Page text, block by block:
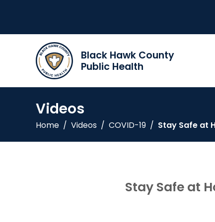
Black Hawk County
Public Health
Videos
Home / Videos / COVID-19 / Stay Safe at
Stay Safe at